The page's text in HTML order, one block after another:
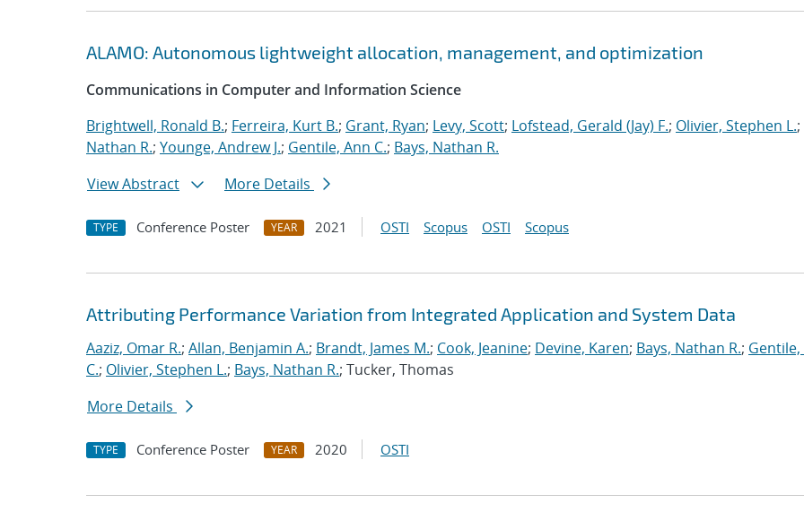
ALAMO: Autonomous lightweight allocation, management, and optimization
Communications in Computer and Information Science
Brightwell, Ronald B.; Ferreira, Kurt B.; Grant, Ryan; Levy, Scott; Lofstead, Gerald (Jay) F.; Olivier, Stephen L.;
Nathan R.; Younge, Andrew J.; Gentile, Ann C.; Bays, Nathan R.
View Abstract
More Details
TYPE Conference Poster YEAR 2021 OSTI Scopus OSTI Scopus
Attributing Performance Variation from Integrated Application and System Data
Aaziz, Omar R.; Allan, Benjamin A.; Brandt, James M.; Cook, Jeanine; Devine, Karen; Bays, Nathan R.; Gentile,
C.; Olivier, Stephen L.; Bays, Nathan R.; Tucker, Thomas
More Details
TYPE Conference Poster YEAR 2020 OSTI